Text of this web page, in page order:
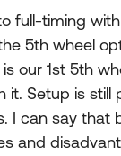
full-timing
5th wheel
our 1st 5th
it. Setup is still
I can say that
and